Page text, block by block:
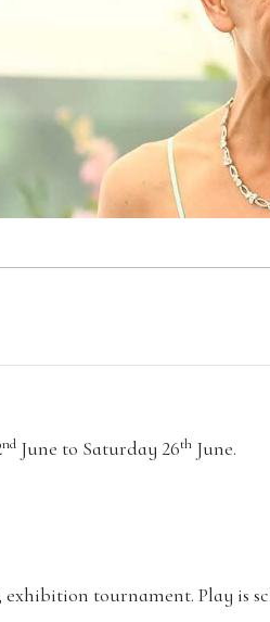
nd June to Saturday 26th June.
tournament. Play is